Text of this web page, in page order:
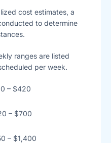
cost estimates, a
to determine
ranges are listed
per week.
– $420
– $700
– $1,400